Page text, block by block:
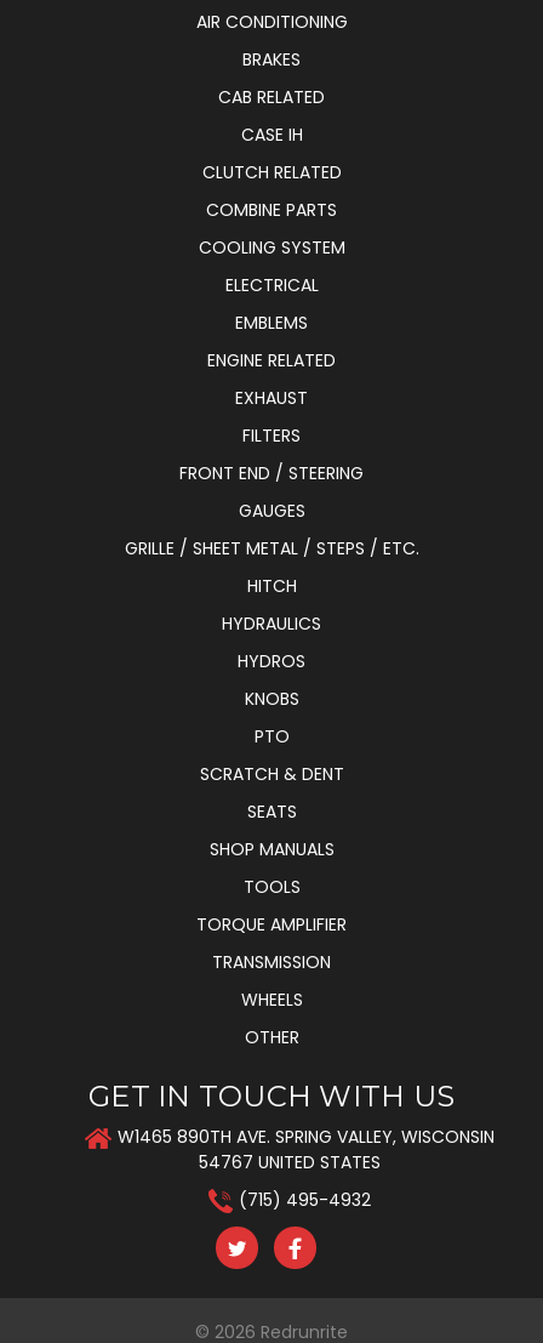
AIR CONDITIONING
BRAKES
CAB RELATED
CASE IH
CLUTCH RELATED
COMBINE PARTS
COOLING SYSTEM
ELECTRICAL
EMBLEMS
ENGINE RELATED
EXHAUST
FILTERS
FRONT END / STEERING
GAUGES
GRILLE / SHEET METAL / STEPS / ETC.
HITCH
HYDRAULICS
HYDROS
KNOBS
PTO
SCRATCH & DENT
SEATS
SHOP MANUALS
TOOLS
TORQUE AMPLIFIER
TRANSMISSION
WHEELS
OTHER
GET IN TOUCH WITH US
W1465 890TH AVE. SPRING VALLEY, WISCONSIN
54767 UNITED STATES
(715) 495-4932
© 2026 Redrunrite